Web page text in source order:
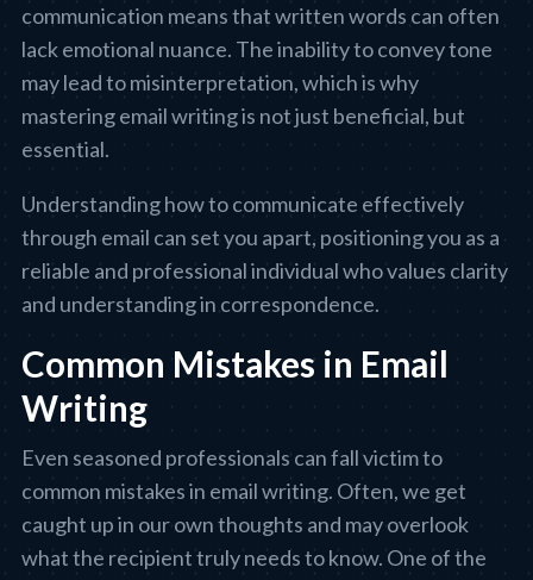
communication means that written words can often
lack emotional nuance. The inability to convey tone
may lead to misinterpretation, which is why
mastering email writing is not just beneficial, but
essential.
Understanding how to communicate effectively
through email can set you apart, positioning you as a
reliable and professional individual who values clarity
and understanding in correspondence.
Common Mistakes in Email
Writing
Even seasoned professionals can fall victim to
common mistakes in email writing. Often, we get
caught up in our own thoughts and may overlook
what the recipient truly needs to know. One of the